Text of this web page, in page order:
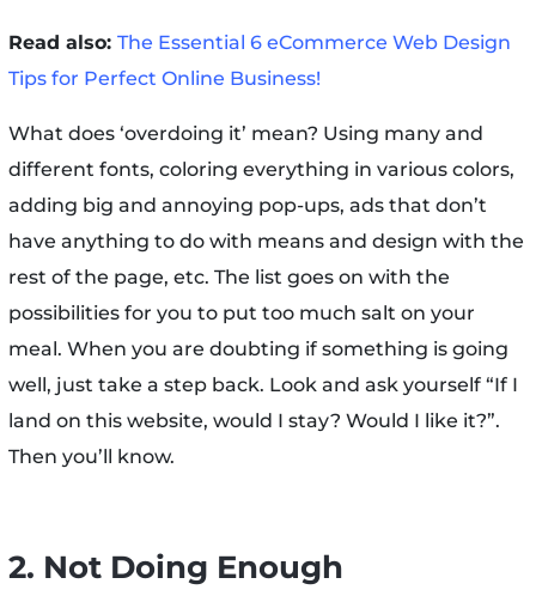
Read also: The Essential 6 eCommerce Web Design
Tips for Perfect Online Business!
What does ‘overdoing it’ mean? Using many and
different fonts, coloring everything in various colors,
adding big and annoying pop-ups, ads that don’t
have anything to do with means and design with the
rest of the page, etc. The list goes on with the
possibilities for you to put too much salt on your
meal. When you are doubting if something is going
well, just take a step back. Look and ask yourself “If I
land on this website, would I stay? Would I like it?”.
Then you’ll know.
2. Not Doing Enough